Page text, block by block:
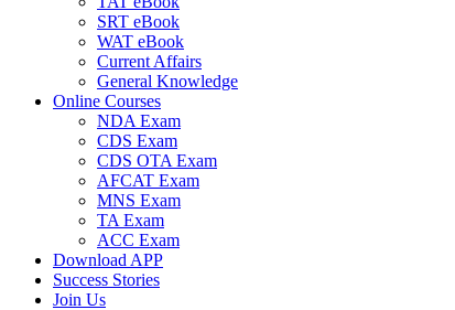
SRT eBook
WAT eBook
Current Affairs
General Knowledge
Online Courses
NDA Exam
CDS Exam
CDS OTA Exam
AFCAT Exam
MNS Exam
TA Exam
ACC Exam
Download APP
Success Stories
Join Us